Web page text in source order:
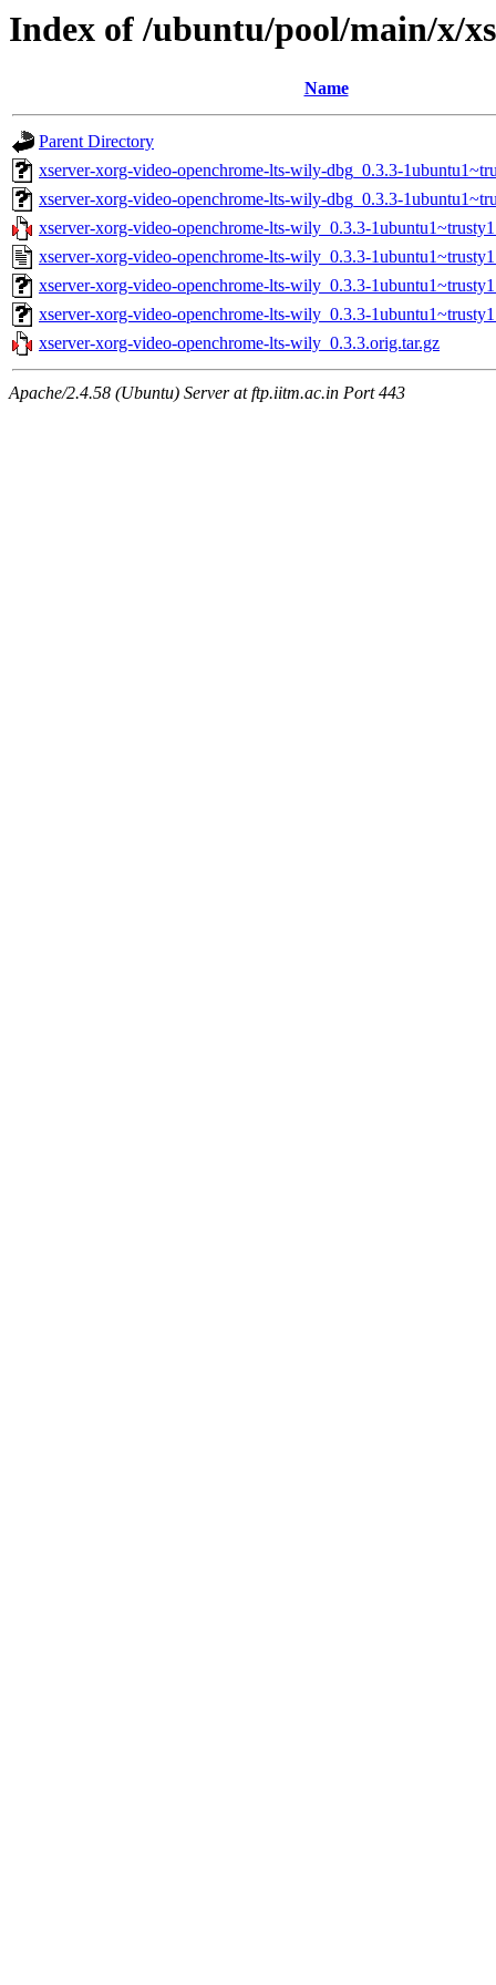
Index of /ubuntu/pool/main/x/
Name
Parent Directory
xserver-xorg-video-openchrome-lts-wily-dbg_0.3.3-
xserver-xorg-video-openchrome-lts-wily-dbg_0.3.3-
xserver-xorg-video-openchrome-lts-wily_0.3.3-
xserver-xorg-video-openchrome-lts-wily_0.3.3-
xserver-xorg-video-openchrome-lts-wily_0.3.3-
xserver-xorg-video-openchrome-lts-wily_0.3.3-
xserver-xorg-video-openchrome-lts-wily_0.3.3.orig.tar.gz
Apache/2.4.58 (Ubuntu) Server at ftp.iitm.ac.in Port 443